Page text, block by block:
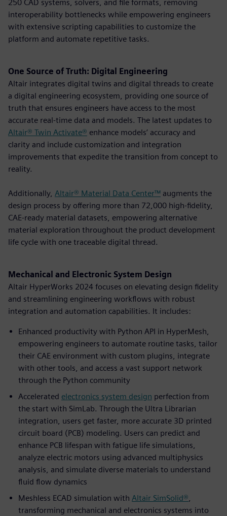
250 CAD systems, solvers, and file formats, removing
interoperability bottlenecks while empowering engineers
with extensive scripting capabilities to customize the
platform and automate repetitive tasks.
One Source of Truth: Digital Engineering
Altair integrates digital twins and digital threads to create
a digital engineering ecosystem, providing one source of
truth that ensures engineers have access to the most
accurate real-time data and models. The latest updates to
Altair® Twin Activate® enhance models’ accuracy and
clarity and include customization and integration
improvements that expedite the transition from concept to
reality.
Additionally, Altair® Material Data Center™ augments the
design process by offering more than 72,000 high-fidelity,
CAE-ready material datasets, empowering alternative
material exploration throughout the product development
life cycle with one traceable digital thread.
Mechanical and Electronic System Design
Altair HyperWorks 2024 focuses on elevating design fidelity
and streamlining engineering workflows with robust
integration and automation capabilities. It includes:
Enhanced productivity with Python API in HyperMesh,
empowering engineers to automate routine tasks, tailor
their CAE environment with custom plugins, integrate
with other tools, and access a vast support network
through the Python community
Accelerated electronics system design perfection from
the start with SimLab. Through the Ultra Librarian
integration, users get faster, more accurate 3D printed
circuit board (PCB) modeling. Users can predict and
enhance PCB lifespan with fatigue life simulations,
analyze electric motors using advanced multiphysics
analysis, and simulate diverse materials to understand
fluid flow dynamics
Meshless ECAD simulation with Altair SimSolid®,
transforming mechanical and electronics systems into